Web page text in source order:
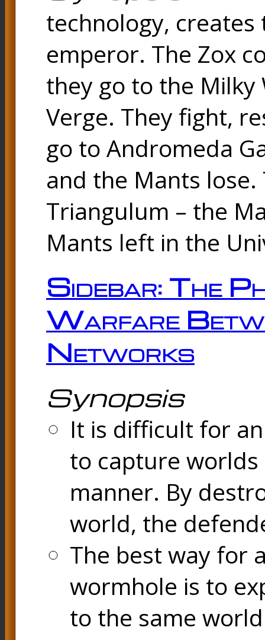
technology, creates
emperor. The Zox
they go to the
Verge. They fight,
go to Andromeda
and the Mants
Triangulum – the
Mants left in the
Sidebar: The
Warfare
Networks
Synopsis
It is difficult for
to capture
manner. By
world, the
The best way for
wormhole is to
to the same